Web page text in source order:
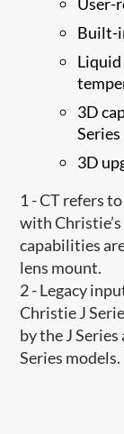
Built-
3D
Series
3D
1 - CT refers
with
capabilities
lens mount.
2 - Legacy
Christie J
by the J
Series models.